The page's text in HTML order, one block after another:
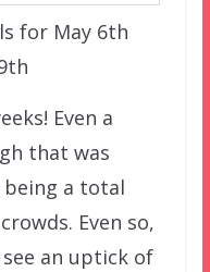
for May 6th
Even a
that was
a total
Even so,
an uptick of